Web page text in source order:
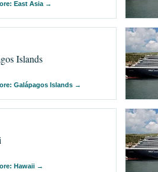
East Asia →
Islands
Galápagos Islands →
Hawaii →